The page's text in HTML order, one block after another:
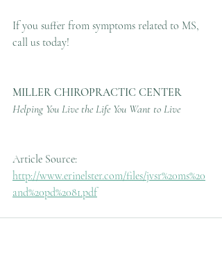
If you suffer from symptoms related to MS,
call us today!
MILLER CHIROPRACTIC CENTER
Helping You Live the Life You Want to Live
Article Source:
http://www.erinelster.com/files/jvsr%20ms%20
and%20pd%2081.pdf